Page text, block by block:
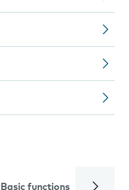
Basic functions Calls